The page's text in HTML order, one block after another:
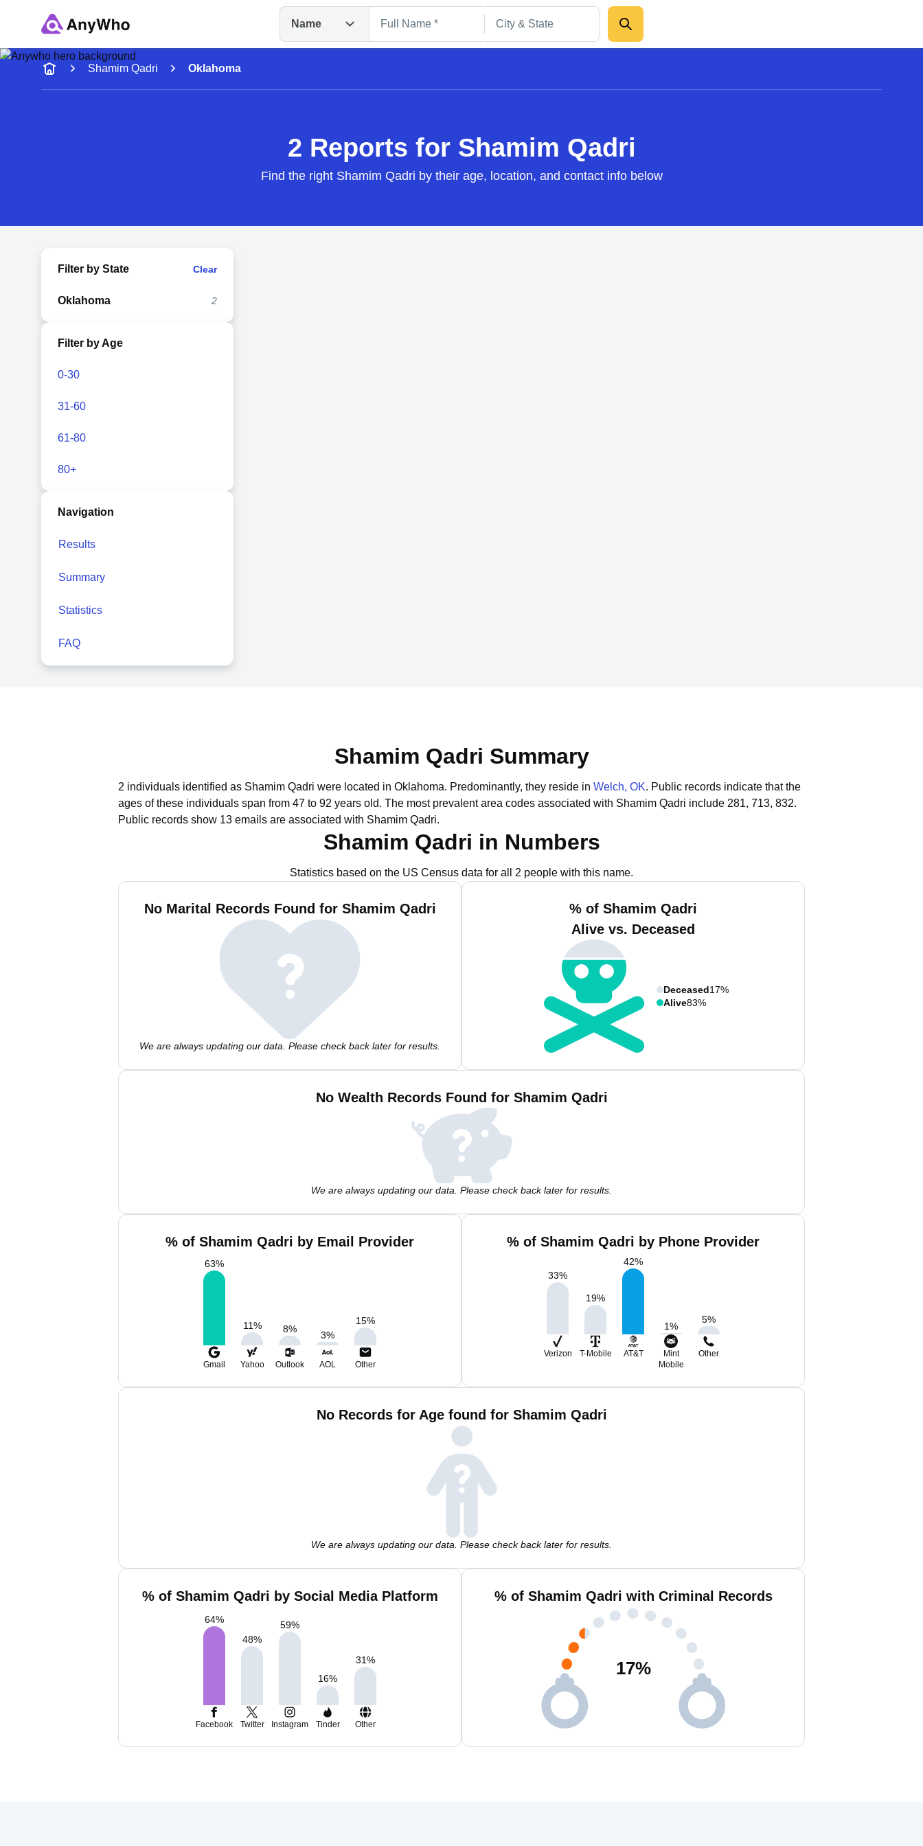
Name
Name
Full Name
Shamim Qadri Oklahoma
2 Reports for Shamim Qadri
Find the right Shamim Qadri by their age, location, and contact info below
Filter by State Clear
Oklahoma 2
Filter by Age
0-30
31-60
61-80
80+
Navigation
Results
Summary
Statistics
FAQ
Shamim Qadri Summary
2 individuals identified as Shamim Qadri were located in Oklahoma. Predominantly, they reside in Welch, OK. Public records indicate that the
ages of these individuals span from 47 to 92 years old. The most prevalent area codes associated with Shamim Qadri include 281, 713, 832.
Public records show 13 emails are associated with Shamim Qadri.
Shamim Qadri in Numbers
Statistics based on the US Census data for all 2 people with this name.
No Marital Records Found for Shamim Qadri
We are always updating our data. Please check back later for results.
% of Shamim Qadri
Alive vs. Deceased
Deceased17%
Alive83%
No Wealth Records Found for Shamim Qadri
We are always updating our data. Please check back later for results.
% of Shamim Qadri by Email Provider
63%
11% 8%
3%
15%
Gmail Yahoo Outlook AOL Other
% of Shamim Qadri by Phone Provider
33%
19%
42%
1%
5%
Verizon T-Mobile AT&T
Mint
Mobile
Other
No Records for Age found for Shamim Qadri
We are always updating our data. Please check back later for results.
% of Shamim Qadri by Social Media Platform
64%
48%
59%
16%
31%
Facebook Twitter Instagram Tinder Other
% of Shamim Qadri with Criminal Records
17%